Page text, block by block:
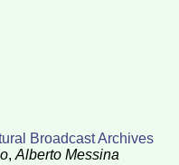
Broadcast Archives
,Alberto Messina